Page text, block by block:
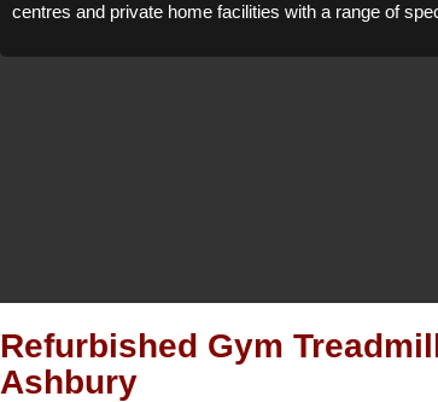
centres and private home facilities with a range of
Refurbished Gym
Ashbury